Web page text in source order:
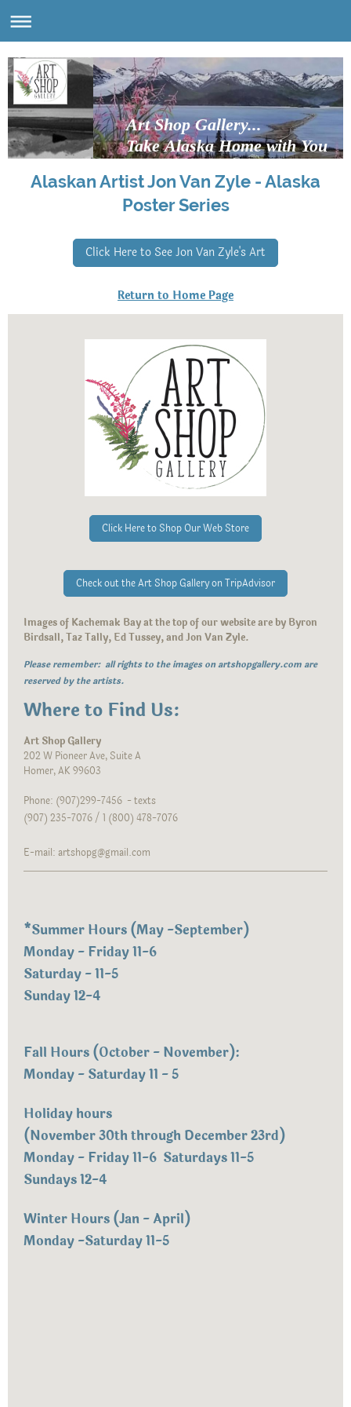
Art Shop Gallery...
Take Alaska Home with You
Alaskan Artist Jon Van Zyle - Alaska
Poster Series
Click Here to See Jon Van Zyle's Art
Return to Home Page
Click Here to Shop Our Web Store
Check out the Art Shop Gallery on TripAdvisor
Images of Kachemak Bay at the top of our website are by Byron
Birdsall, Taz Tally, Ed Tussey, and Jon Van Zyle.
Please remember: all rights to the images on artshopgallery.com are
reserved by the artists.
Where to Find Us:
Art Shop Gallery
202 W Pioneer Ave, Suite A
Homer, AK 99603
Phone: (907)299-7456 - texts
(907) 235-7076 / 1 (800) 478-7076
E-mail: artshopg@gmail.com
*Summer Hours (May -September)
Monday - Friday 11-6
Saturday - 11-5
Sunday 12-4
Fall Hours (October - November):
Monday - Saturday 11 - 5
Holiday hours
(November 30th through December 23rd)
Monday - Friday 11-6 Saturdays 11-5
Sundays 12-4
Winter Hours (Jan - April)
Monday -Saturday 11-5